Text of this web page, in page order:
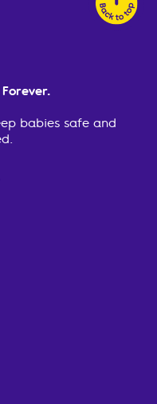
babies safe and
on linkedin